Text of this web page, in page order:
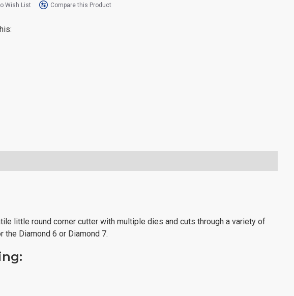
Wish List Compare this Product
little round corner cutter with multiple dies and cuts through a variety of
the Diamond 6 or Diamond 7.